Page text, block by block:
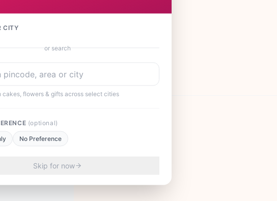
a newborn baby. The diverse color
and contemporary occasions.
promotion. This impressive basket
it represents exceptional
with your sister or honoring
Each flower is fresh,
CITY
or search
cakes, flowers & gifts across select cities
(optional)
No Preference
Skip for now